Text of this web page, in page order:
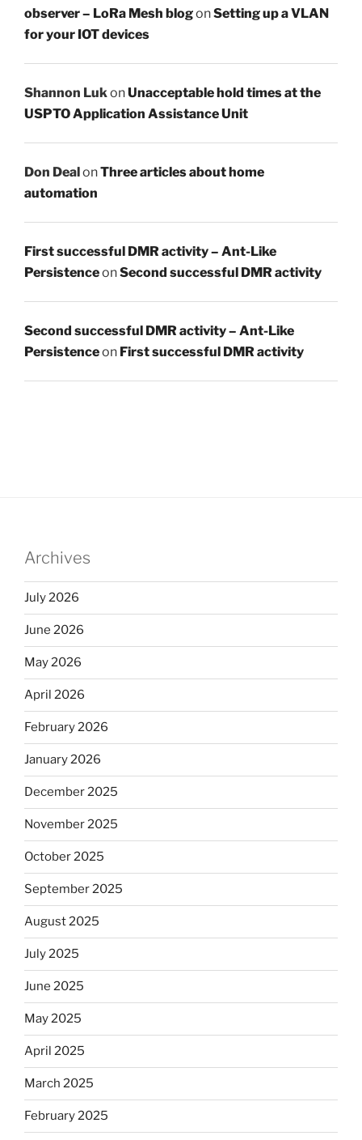
observer – LoRa Mesh blogonSetting up a VLAN
for your IOT devices
Shannon Luk onUnacceptable hold times at the
USPTO Application Assistance Unit
Don DealonThree articles about home
automation
First successful DMR activity – Ant-Like
PersistenceonSecond successful DMR activity
Second successful DMR activity – Ant-Like
Persistenceon First successful DMR activity
Archives
July 2026
June 2026
May 2026
April 2026
February 2026
January 2026
December 2025
November 2025
October 2025
September 2025
August 2025
July 2025
June 2025
May 2025
April 2025
March 2025
February 2025